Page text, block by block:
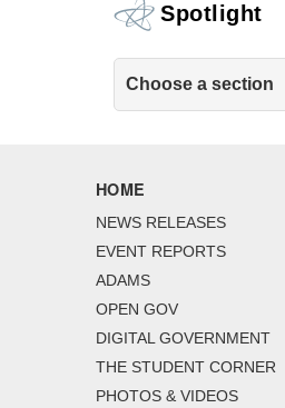
Spotlight
Choose a section
HOME
NEWS RELEASES
EVENT REPORTS
ADAMS
OPEN GOV
DIGITAL GOVERNMENT
THE STUDENT CORNER
PHOTOS & VIDEOS